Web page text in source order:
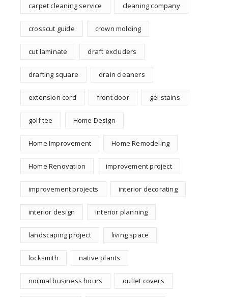
carpet cleaning service cleaning company
crosscut guide crown molding
cut laminate draft excluders
drafting square drain cleaners
extension cord front door gel stains
golf tee Home Design
Home Improvement Home Remodeling
Home Renovation improvement project
improvement projects interior decorating
interior design interior planning
landscaping project living space
locksmith native plants
normal business hours outlet covers